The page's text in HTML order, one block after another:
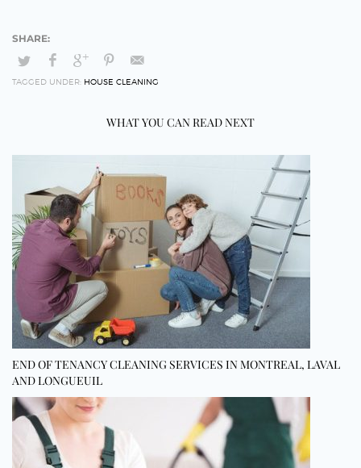
TAGGED UNDER: HOUSE CLEANING
WHAT YOU CAN READ NEXT
END OF TENANCY CLEANING SERVICES IN MONTREAL, LAVAL
AND LONGUEUIL